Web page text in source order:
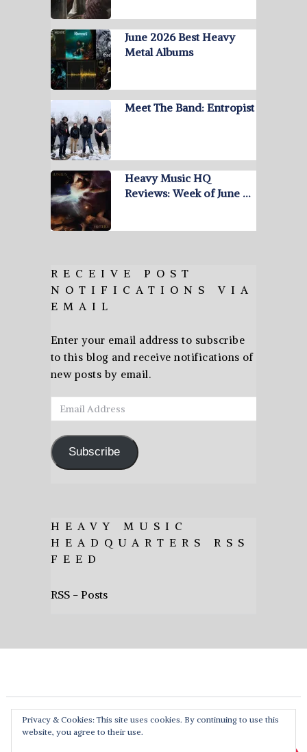
June 2026 Best Heavy
Metal Albums
Meet The Band: Entropist
Heavy Music HQ
Reviews: Week of June …
RECEIVE POST
NOTIFICATIONS VIA
EMAIL
Enter your email address to subscribe
to this blog and receive notifications of
new posts by email.
Email
Address
Subscribe
HEAVY MUSIC
HEADQUARTERS RSS
FEED
RSS - Posts
Privacy & Cookies: This site uses cookies. By continuing to use this
website, you agree to their use.